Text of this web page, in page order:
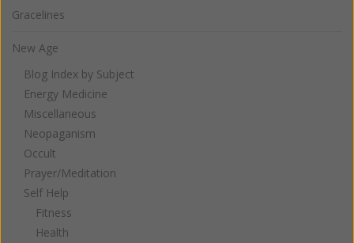
Gracelines
New Age
Blog Index by Subject
Energy Medicine
Miscellaneous
Neopaganism
Occult
Prayer/Meditation
Self Help
Fitness
Health